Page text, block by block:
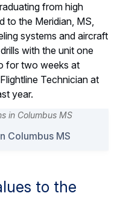
from high
to the Meridian, MS,
systems and aircraft
with the unit one
for two weeks at
Technician at
year.
Columbus MS
to the